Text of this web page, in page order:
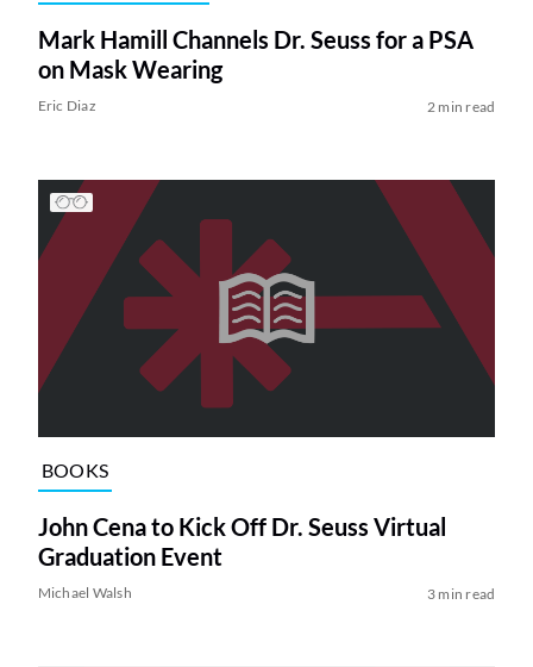
Mark Hamill Channels Dr. Seuss for a PSA
on Mask Wearing
Eric Diaz 2 min read
BOOKS
John Cena to Kick Off Dr. Seuss Virtual
Graduation Event
Michael Walsh 3 min read